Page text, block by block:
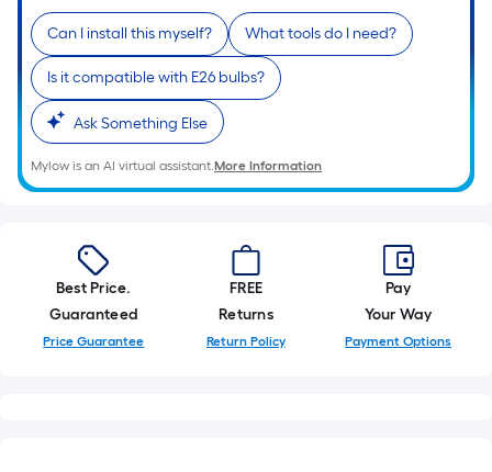
10-
foot-
long-
roll
=
1
ft.
x
=
10
Sq.
Ft.
Can I install this myself? What tools do I need?
Is it compatible with E26 bulbs?
Ask Something Else
Mylow is an AI virtual assistant.More Information
Best Price.
Guaranteed
Price Guarantee
FREE
Returns
Return Policy
Pay
Your Way
Payment Options